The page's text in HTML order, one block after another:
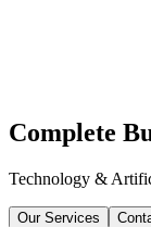
Complete
Technology &
Our Services